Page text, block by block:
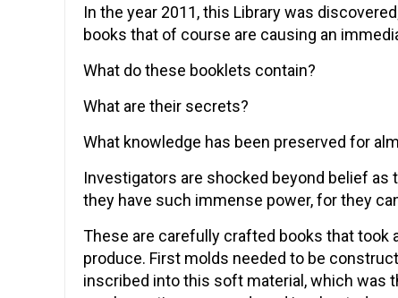
In the year 2011, this Library was
books that of course are causing an
What do these booklets contain?
What are their secrets?
What knowledge has been preserved for
Investigators are shocked beyond belief
they have such immense power, for they
These are carefully crafted books that
produce. First molds needed to be
inscribed into this soft material, which was